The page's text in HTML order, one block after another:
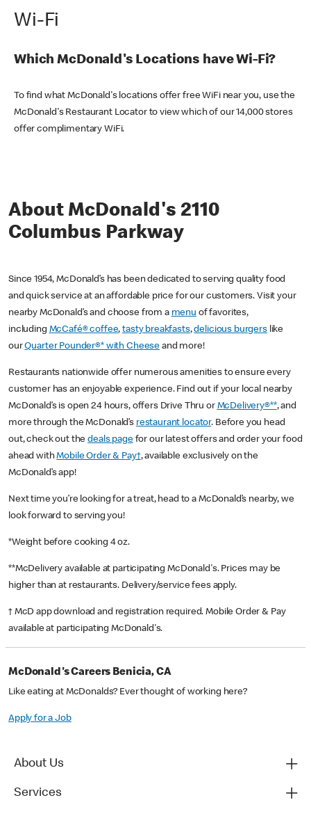
Wi-Fi
Which McDonald's Locations have Wi-Fi?
To find what McDonald's locations offer free WiFi near you, use the
McDonald's Restaurant Locator to view which of our 14,000 stores
offer complimentary WiFi.
About McDonald's 2110
Columbus Parkway
Since 1954, McDonald’s has been dedicated to serving quality food
and quick service at an affordable price for our customers. Visit your
nearby McDonald’s and choose from a menu of favorites,
including McCafé® coffee,tasty breakfasts,delicious burgerslike
ourQuarter Pounder®* with Cheese and more!
Restaurants nationwide offer numerous amenities to ensure every
customer has an enjoyable experience. Find out if your local nearby
McDonald’s is open 24 hours, offers Drive Thru or McDelivery®**, and
more through the McDonald’s restaurant locator. Before you head
out, check out thedeals pagefor our latest offers and order your food
ahead withMobile Order & Pay†, available exclusively on the
McDonald’s app!
Next time you’re looking for a treat, head to a McDonald’s nearby, we
look forward to serving you!
*Weight before cooking 4 oz.
**McDelivery available at participating McDonald's. Prices may be
higher than at restaurants. Delivery/service fees apply.
† McD app download and registration required. Mobile Order & Pay
available at participating McDonald's.
McDonald's Careers Benicia, CA
Like eating at McDonalds? Ever thought of working here?
Apply for a Job
About Us
Services